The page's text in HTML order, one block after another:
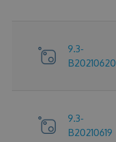
9.3-
B20210620
9.3-
B20210619